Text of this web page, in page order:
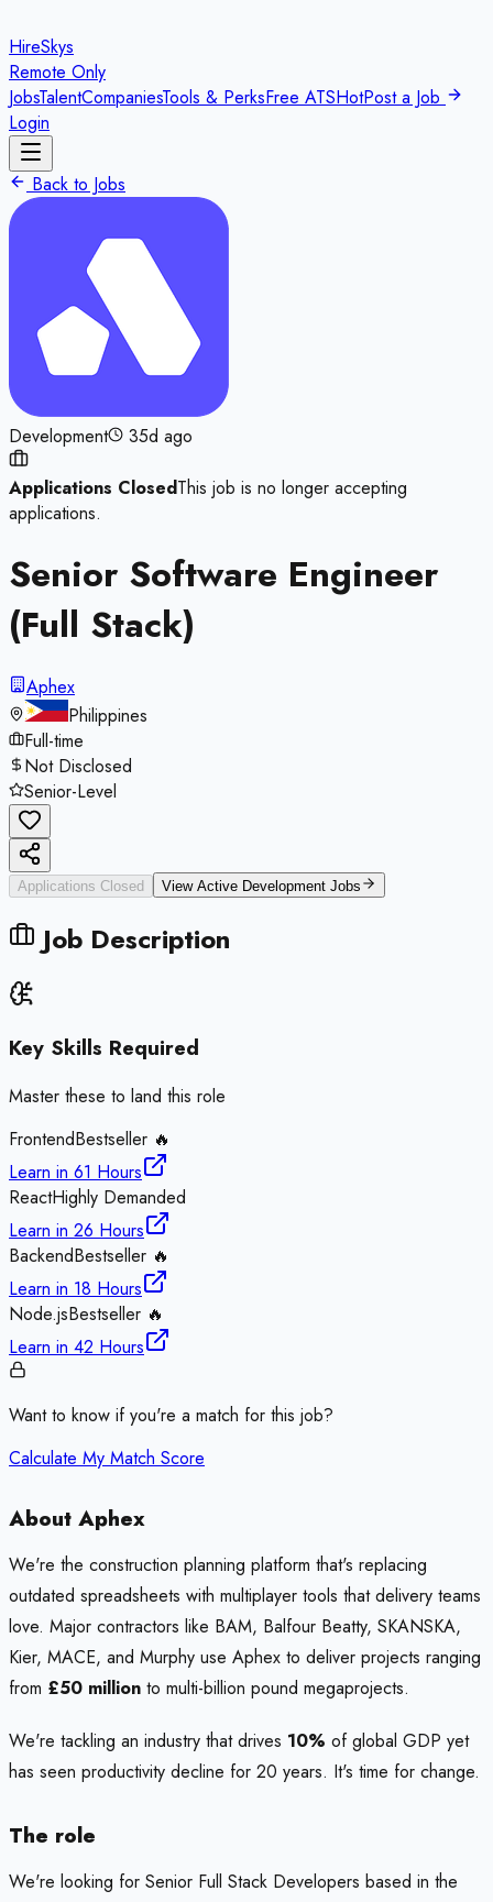
HireSkys
Remote Only
JobsTalentCompaniesTools & PerksFree ATSHotPost a Job
Login
Back to Jobs
Development 35d ago
Applications ClosedThis job is no longer accepting
applications.
Senior Software Engineer
(Full Stack)
Aphex
Philippines
Full-time
Not Disclosed
Senior-Level
Applications Closed View Active Development Jobs
Job Description
Key Skills Required
Master these to land this role
FrontendBestseller 🔥
Learn in 61 Hours
ReactHighly Demanded
Learn in 26 Hours
BackendBestseller 🔥
Learn in 18 Hours
Node.jsBestseller 🔥
Learn in 42 Hours
Want to know if you're a match for this job?
Calculate My Match Score
About Aphex
We're the construction planning platform that's replacing
outdated spreadsheets with multiplayer tools that delivery teams
love. Major contractors like BAM, Balfour Beatty, SKANSKA,
Kier, MACE, and Murphy use Aphex to deliver projects ranging
from £50 million to multi-billion pound megaprojects.
We're tackling an industry that drives 10% of global GDP yet
has seen productivity decline for 20 years. It's time for change.
The role
We're looking for Senior Full Stack Developers based in the